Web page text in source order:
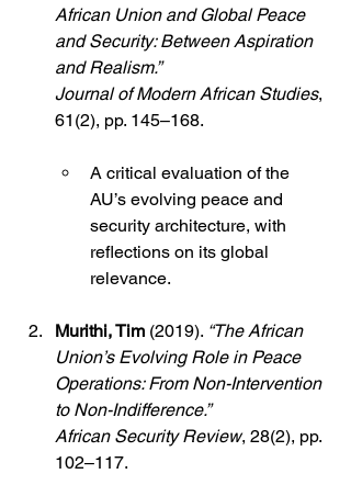
African Union and Global Peace
and Security: Between Aspiration
and Realism.”
Journal of Modern African Studies,
61(2), pp. 145–168.
A critical evaluation of the
AU’s evolving peace and
security architecture, with
reflections on its global
relevance.
Murithi, Tim (2019). “The African
Union’s Evolving Role in Peace
Operations: From Non-Intervention
to Non-Indifference.”
African Security Review, 28(2), pp.
102–117.